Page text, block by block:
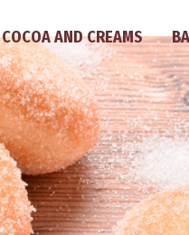
COCOA AND CREAMS